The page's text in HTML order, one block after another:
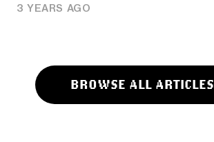
3 YEARS AGO
BROWSE ALL ARTICLES